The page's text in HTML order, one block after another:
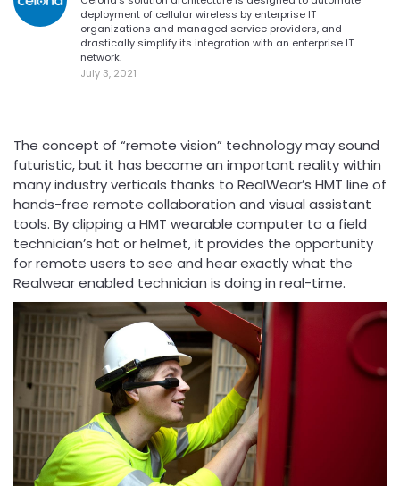
deployment of cellular wireless by enterprise IT
organizations and managed service providers, and
drastically simplify its integration with an enterprise IT
network.
July 3, 2021
The concept of “remote vision” technology may sound
futuristic, but it has become an important reality within
many industry verticals thanks to RealWear’s HMT line of
hands-free remote collaboration and visual assistant
tools. By clipping a HMT wearable computer to a field
technician’s hat or helmet, it provides the opportunity
for remote users to see and hear exactly what the
Realwear enabled technician is doing in real-time.